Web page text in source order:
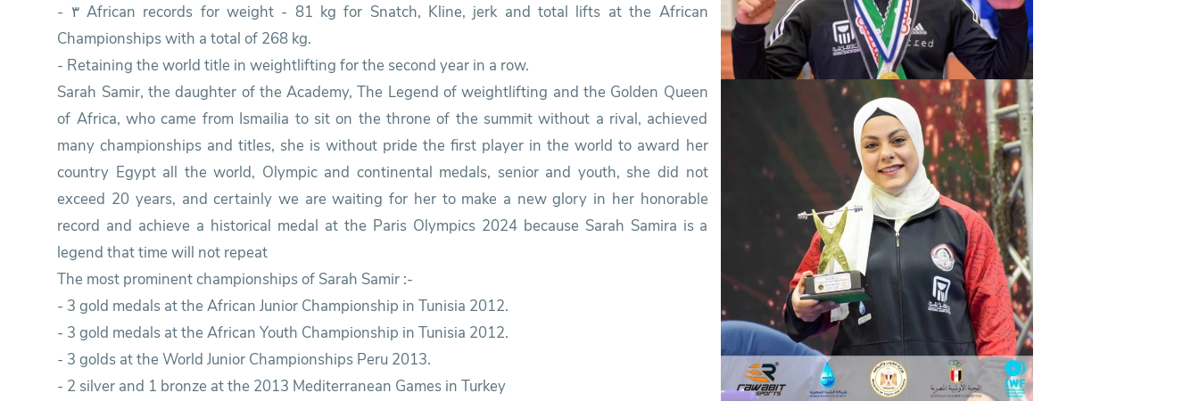
- ٣ African records for weight - 81 kg for Snatch, Kline, jerk and total lifts at the African
Championships with a total of 268 kg.
- Retaining the world title in weightlifting for the second year in a row.
Sarah Samir, the daughter of the Academy, The Legend of weightlifting and the Golden Queen
of Africa, who came from Ismailia to sit on the throne of the summit without a rival, achieved
many championships and titles, she is without pride the first player in the world to award her
country Egypt all the world, Olympic and continental medals, senior and youth, she did not
exceed 20 years, and certainly we are waiting for her to make a new glory in her honorable
record and achieve a historical medal at the Paris Olympics 2024 because Sarah Samira is a
legend that time will not repeat
The most prominent championships of Sarah Samir :-
- 3 gold medals at the African Junior Championship in Tunisia 2012.
- 3 gold medals at the African Youth Championship in Tunisia 2012.
- 3 golds at the World Junior Championships Peru 2013.
- 2 silver and 1 bronze at the 2013 Mediterranean Games in Turkey